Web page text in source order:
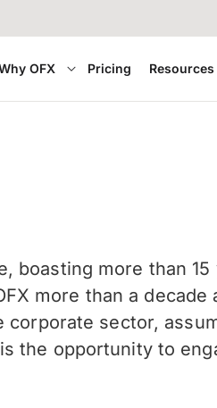
OFX Pricing Resources
boasting more than
more than a
sector,
the opportunity to